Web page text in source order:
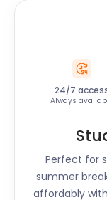
24/7
Always
Perfect for
summer
affordably